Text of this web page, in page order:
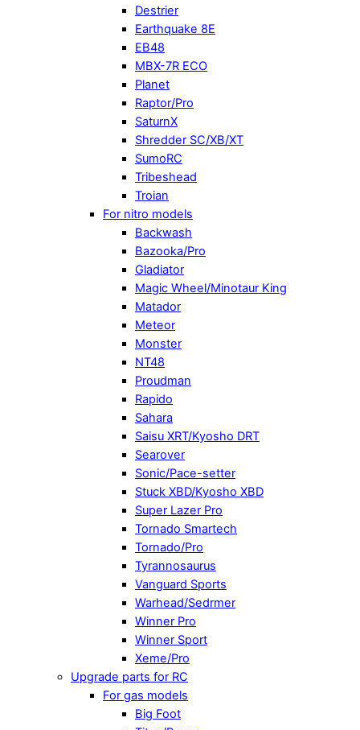
Destrier
Earthquake 8E
EB48
MBX-7R ECO
Planet
Raptor/Pro
SaturnX
Shredder SC/XB/XT
SumoRC
Tribeshead
Troian
For nitro models
Backwash
Bazooka/Pro
Gladiator
Magic Wheel/Minotaur King
Matador
Meteor
Monster
NT48
Proudman
Rapido
Sahara
Saisu XRT/Kyosho DRT
Searover
Sonic/Pace-setter
Stuck XBD/Kyosho XBD
Super Lazer Pro
Tornado Smartech
Tornado/Pro
Tyrannosaurus
Vanguard Sports
Warhead/Sedrmer
Winner Pro
Winner Sport
Xeme/Pro
Upgrade parts for RC
For gas models
Big Foot